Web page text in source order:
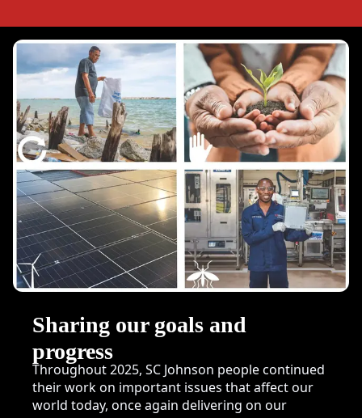
Sharing our goals and
progress
Throughout 2025, SC Johnson people continued
their work on important issues that affect our
world today, once again delivering on our